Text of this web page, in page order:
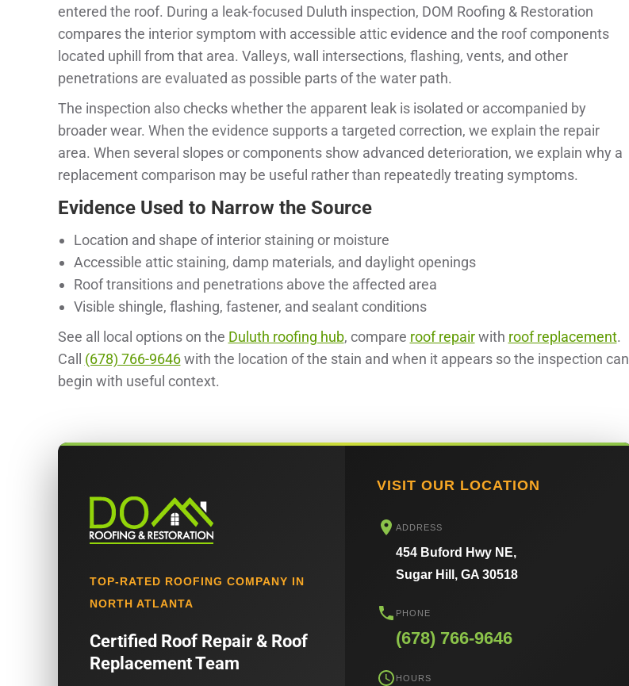
entered the roof. During a leak-focused Duluth inspection, DOM Roofing & Restoration
compares the interior symptom with accessible attic evidence and the roof components
located uphill from that area. Valleys, wall intersections, flashing, vents, and other
penetrations are evaluated as possible parts of the water path.
The inspection also checks whether the apparent leak is isolated or accompanied by
broader wear. When the evidence supports a targeted correction, we explain the repair
area. When several slopes or components show advanced deterioration, we explain why a
replacement comparison may be useful rather than repeatedly treating symptoms.
Evidence Used to Narrow the Source
Location and shape of interior staining or moisture
Accessible attic staining, damp materials, and daylight openings
Roof transitions and penetrations above the affected area
Visible shingle, flashing, fastener, and sealant conditions
See all local options on the Duluth roofing hub, compare roof repairwith roof replacement.
Call (678) 766-9646with the location of the stain and when it appears so the inspection can
begin with useful context.
TOP-RATED ROOFING COMPANY IN
NORTH ATLANTA
Certified Roof Repair & Roof
Replacement Team
VISIT OUR LOCATION
ADDRESS
454 Buford Hwy NE,
Sugar Hill, GA 30518
PHONE
(678) 766-9646
HOURS